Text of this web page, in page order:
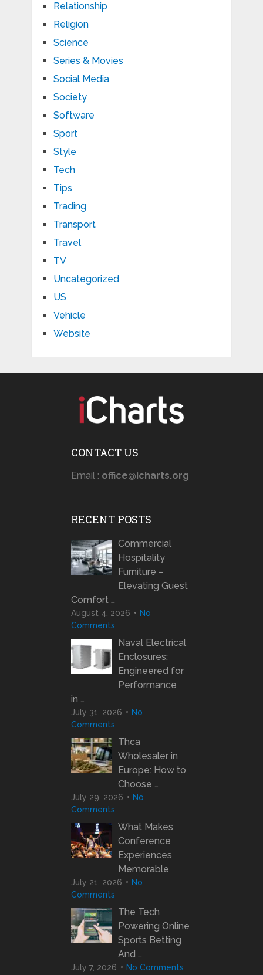
Relationship
Religion
Science
Series & Movies
Social Media
Society
Software
Sport
Style
Tech
Tips
Trading
Transport
Travel
TV
Uncategorized
US
Vehicle
Website
CONTACT US
Email : office@icharts.org
RECENT POSTS
Commercial
Hospitality
Furniture –
Elevating Guest
Comfort …
August 4, 2026
No
Comments
Naval Electrical
Enclosures:
Engineered for
Performance
in …
July 31, 2026
No
Comments
Thca
Wholesaler in
Europe: How to
Choose …
July 29, 2026
No
Comments
What Makes
Conference
Experiences
Memorable
July 21, 2026
No
Comments
The Tech
Powering Online
Sports Betting
And …
July 7, 2026 No Comments